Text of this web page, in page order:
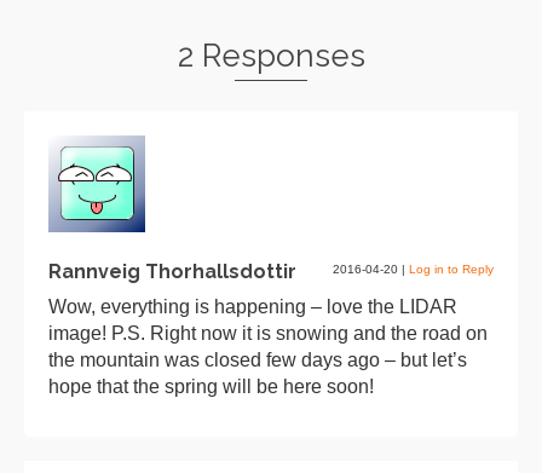
2 Responses
Rannveig Thorhallsdottir 2016-04-20 | Log in to Reply
Wow, everything is happening – love the LIDAR
image! P.S. Right now it is snowing and the road on
the mountain was closed few days ago – but let’s
hope that the spring will be here soon!